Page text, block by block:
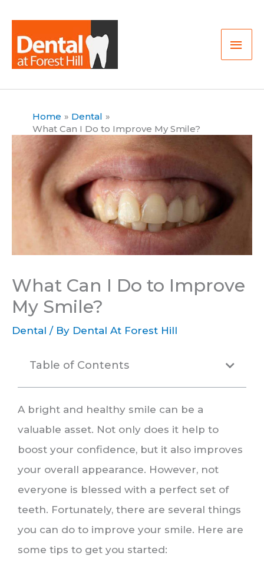
content
Home
Dental
What Can I Do to Improve My Smile?
What Can I Do to Improve
My Smile?
Dental / By Dental At Forest Hill
Table of Contents
A bright and healthy smile can be a
valuable asset. Not only does it help to
boost your confidence, but it also improves
your overall appearance. However, not
everyone is blessed with a perfect set of
teeth. Fortunately, there are several things
you can do to improve your smile. Here are
some tips to get you started: